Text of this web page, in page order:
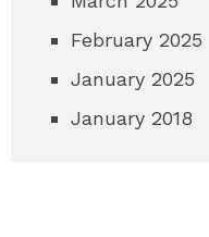
February 2025
January 2025
January 2018